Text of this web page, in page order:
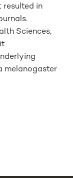
resulted in
Sciences,
melanogaster